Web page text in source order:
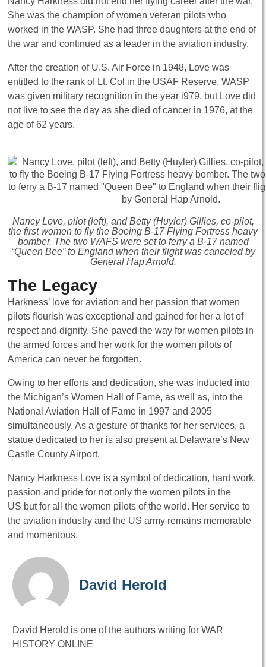
She was the champion of women veteran pilots who
worked in the WASP. She had three daughters at the end of
the war and continued as a leader in the aviation industry.
After the creation of U.S. Air Force in 1948, Love was
entitled to the rank of Lt. Col in the USAF Reserve. WASP
was given military recognition in the year i979, but Love did
not live to see the day as she died of cancer in 1976, at the
age of 62 years.
Nancy Love, pilot (left), and Betty (Huyler) Gillies, co-pilot,
the first women to fly the Boeing B-17 Flying Fortress heavy
bomber. The two WAFS were set to ferry a B-17 named
“Queen Bee” to England when their flight was canceled by
General Hap Arnold.
The Legacy
Harkness’ love for aviation and her passion that women
pilots flourish was exceptional and gained for her a lot of
respect and dignity. She paved the way for women pilots in
the armed forces and her work for the women pilots of
America can never be forgotten.
Owing to her efforts and dedication, she was inducted into
the Michigan’s Women Hall of Fame, as well as, into the
National Aviation Hall of Fame in 1997 and 2005
simultaneously. As a gesture of thanks for her services, a
statue dedicated to her is also present at Delaware’s New
Castle County Airport.
Nancy Harkness Love is a symbol of dedication, hard work,
passion and pride for not only the women pilots in the
US but for all the women pilots of the world. Her service to
the aviation industry and the US army remains memorable
and momentous.
David Herold
David Herold is one of the authors writing for WAR
HISTORY ONLINE